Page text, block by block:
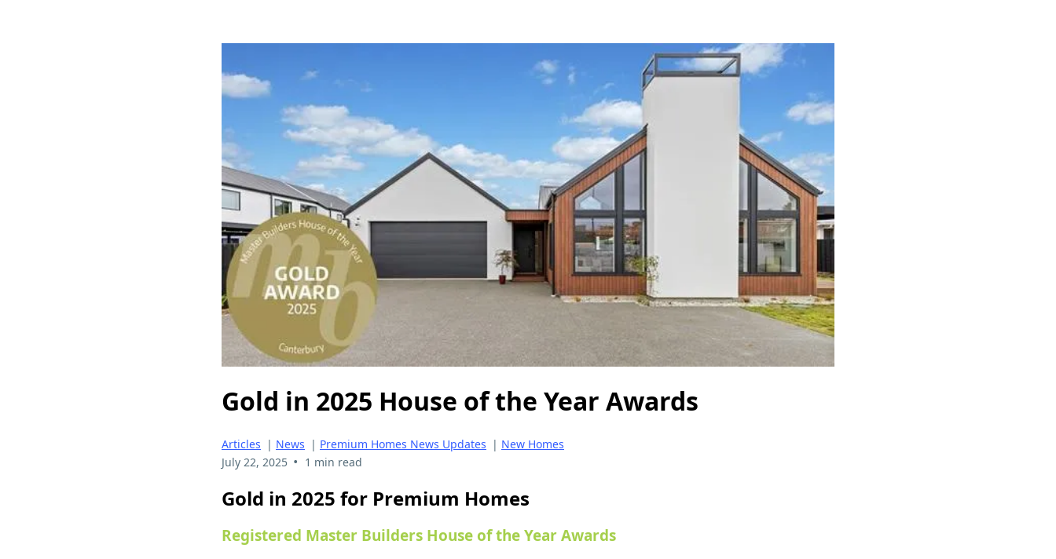
Gold in 2025 House of the Year Awards
Articles | News | Premium Homes News Updates | New Homes
July 22, 2025 • 1 min read
Gold in 2025 for Premium Homes
Registered Master Builders House of the Year Awards